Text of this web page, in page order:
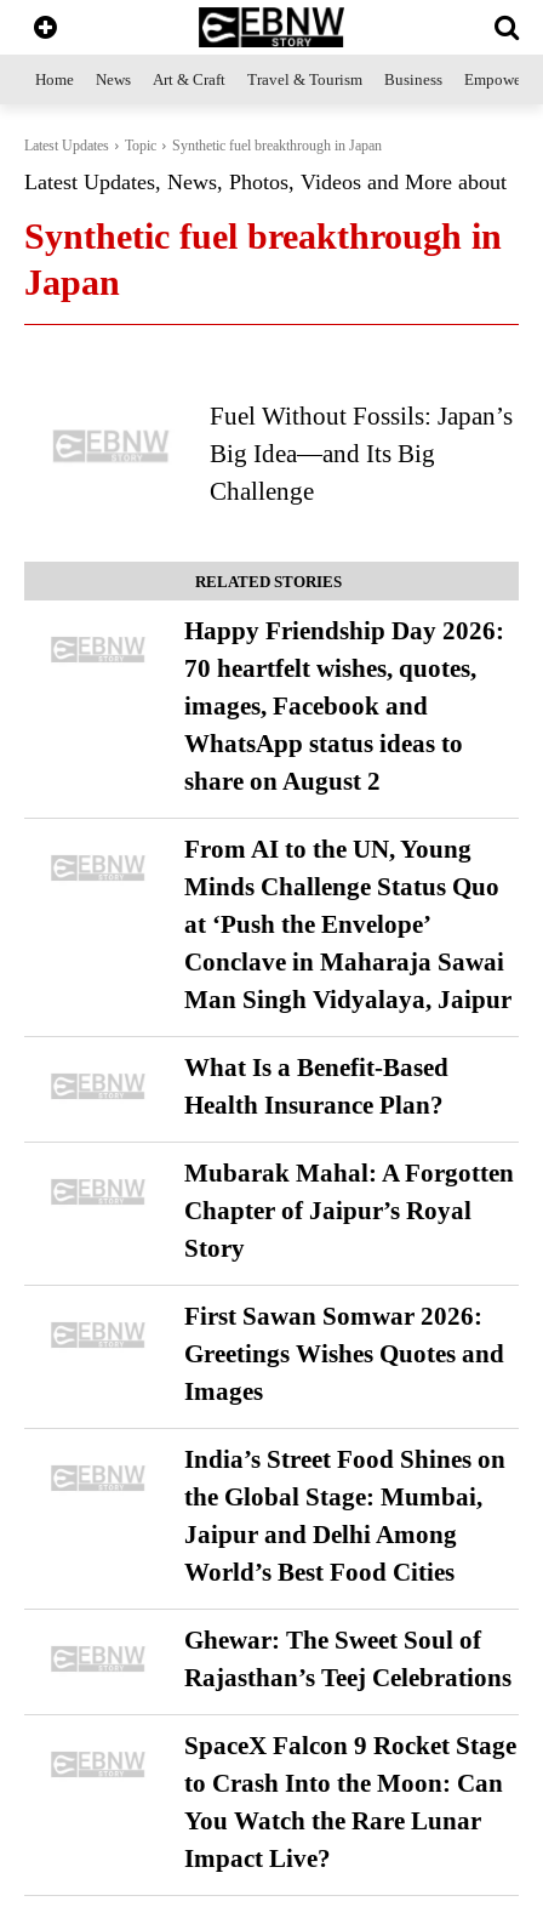
Home News Art & Craft Travel & Tourism Business
Latest Updates Topic Synthetic fuel breakthrough in Japan
Latest Updates, News, Photos, Videos and More about
Synthetic fuel breakthrough in
Japan
Fuel Without Fossils: Japan’s
Big Idea—and Its Big
Challenge
RELATED STORIES
Happy Friendship Day 2026:
70 heartfelt wishes, quotes,
images, Facebook and
WhatsApp status ideas to
share on August 2
From AI to the UN, Young
Minds Challenge Status Quo
at ‘Push the Envelope’
Conclave in Maharaja Sawai
Man Singh Vidyalaya, Jaipur
What Is a Benefit-Based
Health Insurance Plan?
Mubarak Mahal: A Forgotten
Chapter of Jaipur’s Royal
Story
First Sawan Somwar 2026:
Greetings Wishes Quotes and
Images
India’s Street Food Shines on
the Global Stage: Mumbai,
Jaipur and Delhi Among
World’s Best Food Cities
Ghewar: The Sweet Soul of
Rajasthan’s Teej Celebrations
SpaceX Falcon 9 Rocket Stage
to Crash Into the Moon: Can
You Watch the Rare Lunar
Impact Live?